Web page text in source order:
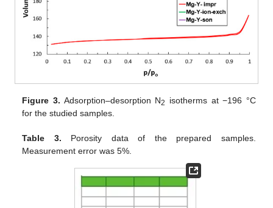
Figure 3. Adsorption–desorption N2
isotherms at −196 °C
for the studied samples.
Table 3. Porosity data of the prepared samples.
Measurement error was 5%.